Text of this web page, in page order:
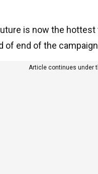
is now the
of end of the
Article continues under